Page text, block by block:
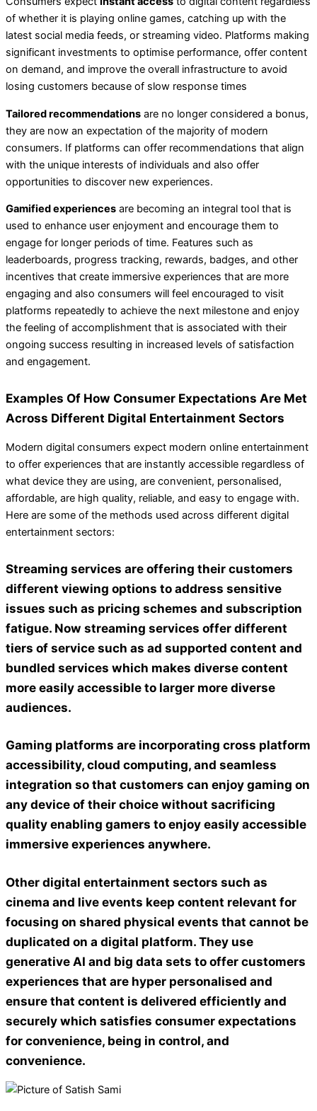
of whether it is playing online games, catching up with the
latest social media feeds, or streaming video. Platforms making
significant investments to optimise performance, offer content
on demand, and improve the overall infrastructure to avoid
losing customers because of slow response times
Tailored recommendations are no longer considered a bonus,
they are now an expectation of the majority of modern
consumers. If platforms can offer recommendations that align
with the unique interests of individuals and also offer
opportunities to discover new experiences.
Gamified experiences are becoming an integral tool that is
used to enhance user enjoyment and encourage them to
engage for longer periods of time. Features such as
leaderboards, progress tracking, rewards, badges, and other
incentives that create immersive experiences that are more
engaging and also consumers will feel encouraged to visit
platforms repeatedly to achieve the next milestone and enjoy
the feeling of accomplishment that is associated with their
ongoing success resulting in increased levels of satisfaction
and engagement.
Examples Of How Consumer Expectations Are Met
Across Different Digital Entertainment Sectors
Modern digital consumers expect modern online entertainment
to offer experiences that are instantly accessible regardless of
what device they are using, are convenient, personalised,
affordable, are high quality, reliable, and easy to engage with.
Here are some of the methods used across different digital
entertainment sectors:
Streaming services are offering their customers
different viewing options to address sensitive
issues such as pricing schemes and subscription
fatigue. Now streaming services offer different
tiers of service such as ad supported content and
bundled services which makes diverse content
more easily accessible to larger more diverse
audiences.
Gaming platforms are incorporating cross platform
accessibility, cloud computing, and seamless
integration so that customers can enjoy gaming on
any device of their choice without sacrificing
quality enabling gamers to enjoy easily accessible
immersive experiences anywhere.
Other digital entertainment sectors such as
cinema and live events keep content relevant for
focusing on shared physical events that cannot be
duplicated on a digital platform. They use
generative AI and big data sets to offer customers
experiences that are hyper personalised and
ensure that content is delivered efficiently and
securely which satisfies consumer expectations
for convenience, being in control, and
convenience.